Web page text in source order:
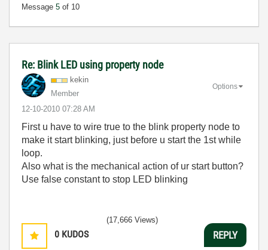
Message 5 of 10
Re: Blink LED using property node
kekin
Member
‎12-10-2010 07:28 AM
Options
First u have to wire true to the blink property node to
make it start blinking, just before u start the 1st while
loop.
Also what is the mechanical action of ur start button?
Use false constant to stop LED blinking
0 KUDOS
(17,666 Views)
REPLY